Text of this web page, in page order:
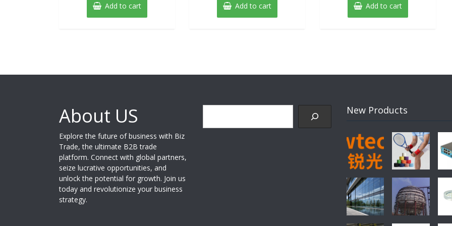
Add to cart
was:
$89.00.$79.00.
Add to cart Add to cart
About US
Explore the future of business with Biz
Trade, the ultimate B2B trade
platform. Connect with global partners,
seize lucrative opportunities, and
unlock the potential for growth. Join us
today and revolutionize your business
strategy.
New Products